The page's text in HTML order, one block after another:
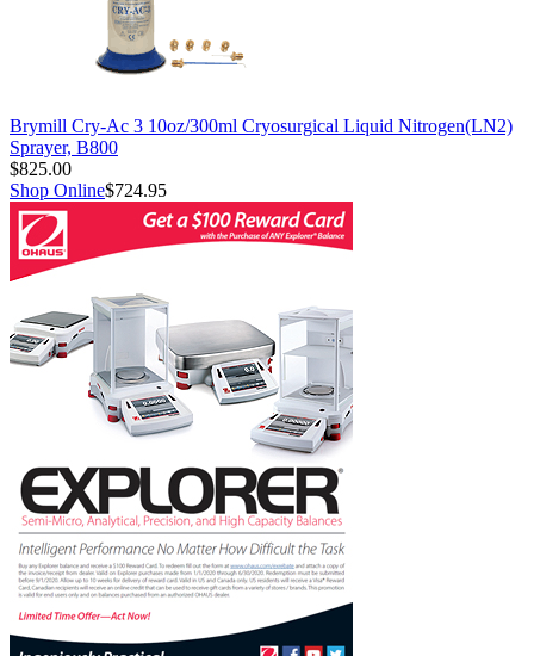
Brymill Cry-Ac 3 10oz/300ml Cryosurgical Liquid Nitrogen(LN2)
Sprayer, B800
$825.00
Shop Online$724.95